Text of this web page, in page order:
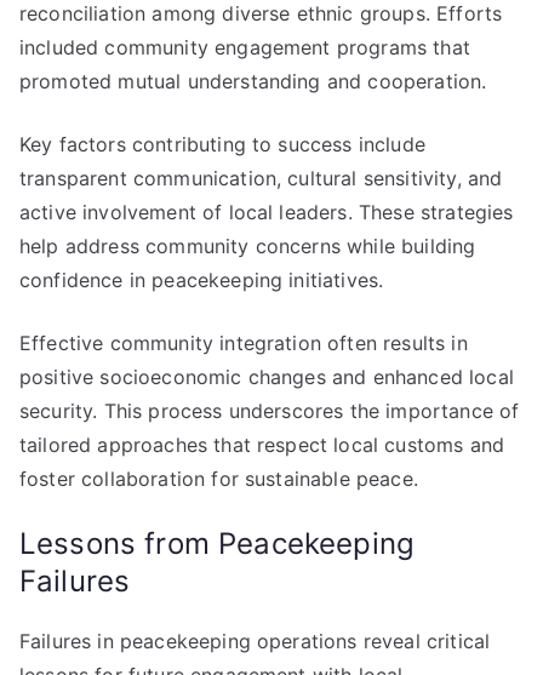
reconciliation among diverse ethnic groups. Efforts
included community engagement programs that
promoted mutual understanding and cooperation.
Key factors contributing to success include
transparent communication, cultural sensitivity, and
active involvement of local leaders. These strategies
help address community concerns while building
confidence in peacekeeping initiatives.
Effective community integration often results in
positive socioeconomic changes and enhanced local
security. This process underscores the importance of
tailored approaches that respect local customs and
foster collaboration for sustainable peace.
Lessons from Peacekeeping
Failures
Failures in peacekeeping operations reveal critical